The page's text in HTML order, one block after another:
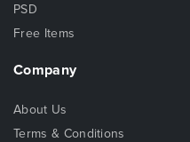
PSD
Free Items
Company
About Us
Terms & Conditions